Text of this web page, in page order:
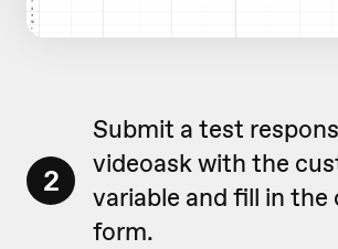
2
Submit a test
videoask with the
variable and fill in
form.